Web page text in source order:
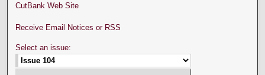
CutBank Web Site
Receive Email Notices or RSS
Select an issue: